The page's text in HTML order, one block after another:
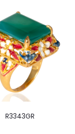
R3343GR